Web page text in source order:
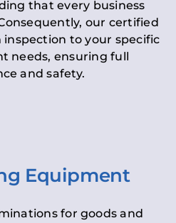
that every business
our certified
to your specific
needs, ensuring full
and safety.
Equipment
for goods and